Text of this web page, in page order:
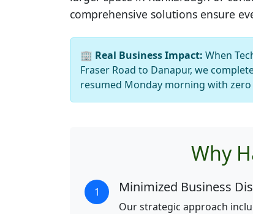
comprehensive solutions ensure
🏢 Real Business Impact: When
Fraser Road to Danapur, we
resumed Monday morning with
Why
1 Minimized Business
Our strategic approach